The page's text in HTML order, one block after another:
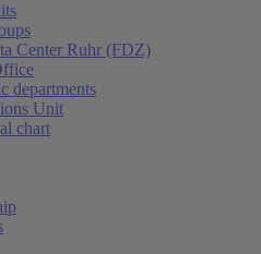
Center Ruhr (FDZ)
departments
Unit
chart